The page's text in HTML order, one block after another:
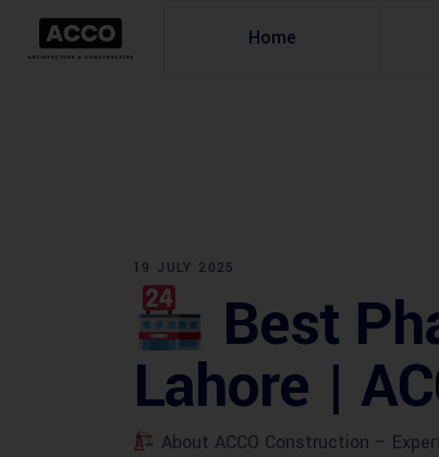
Home
19 JULY 2025
Best
Lahore |
About ACCO Construction –